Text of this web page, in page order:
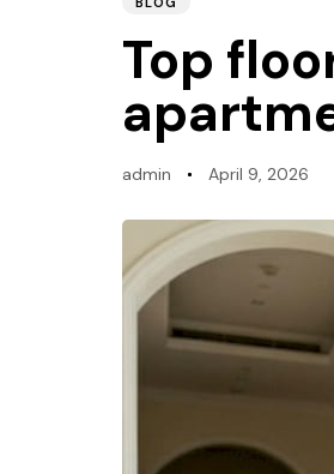
Top
admin April 9, 2026